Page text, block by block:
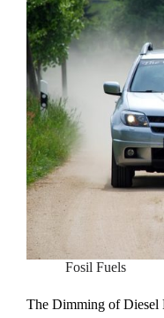
Fosil Fuels
The Dimming of Diesel